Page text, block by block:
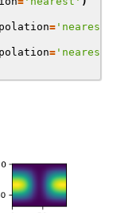
= 'nearest'
= 'nearest'